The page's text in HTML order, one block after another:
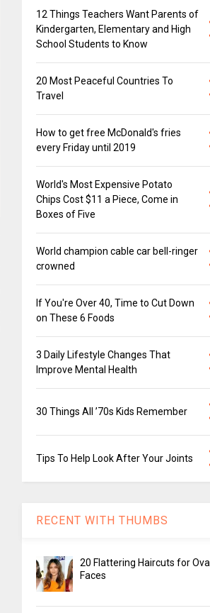
12 Things Teachers Want Parents of
Kindergarten, Elementary and High
School Students to Know
20 Most Peaceful Countries To
Travel
How to get free McDonald's fries
every Friday until 2019
World's Most Expensive Potato
Chips Cost $11 a Piece, Come in
Boxes of Five
World champion cable car bell-ringer
crowned
If You're Over 40, Time to Cut Down
on These 6 Foods
3 Daily Lifestyle Changes That
Improve Mental Health
30 Things All ’70s Kids Remember
Tips To Help Look After Your Joints
RECENT WITH THUMBS
20 Flattering Haircuts for Oval
Faces